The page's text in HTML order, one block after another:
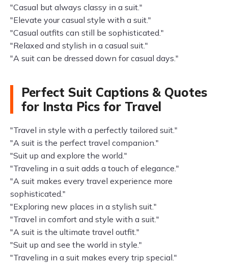
"Casual but always classy in a suit."
"Elevate your casual style with a suit."
"Casual outfits can still be sophisticated."
"Relaxed and stylish in a casual suit."
"A suit can be dressed down for casual days."
Perfect Suit Captions & Quotes
for Insta Pics for Travel
"Travel in style with a perfectly tailored suit."
"A suit is the perfect travel companion."
"Suit up and explore the world."
"Traveling in a suit adds a touch of elegance."
"A suit makes every travel experience more
sophisticated."
"Exploring new places in a stylish suit."
"Travel in comfort and style with a suit."
"A suit is the ultimate travel outfit."
"Suit up and see the world in style."
"Traveling in a suit makes every trip special."